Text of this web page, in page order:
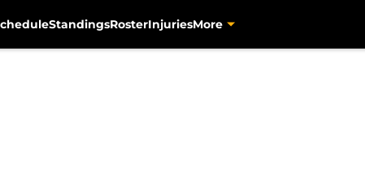
StandingsRosterInjuriesMore